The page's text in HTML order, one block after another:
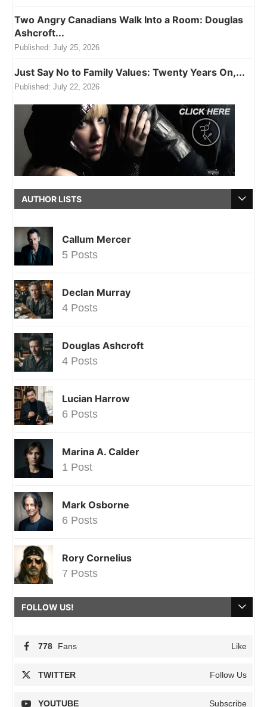
Two Angry Canadians Walk Into a Room: Douglas
Ashcroft...
Published: July 25, 2026
Just Say No to Family Values: Twenty Years On,...
Published: July 22, 2026
AUTHOR LISTS
Callum Mercer
5 Posts
Declan Murray
4 Posts
Douglas Ashcroft
4 Posts
Lucian Harrow
6 Posts
Marina A. Calder
1 Post
Mark Osborne
6 Posts
Rory Cornelius
7 Posts
FOLLOW US!
778 Fans Like
TWITTER Follow Us
YOUTUBE Subscribe